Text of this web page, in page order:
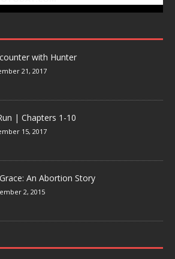
with Hunter
21, 2017
| Chapters 1-10
15, 2017
Grace: An Abortion Story
2, 2015